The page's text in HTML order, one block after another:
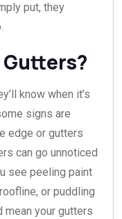
put, they
Gutters?
know when it’s
signs are
edge or gutters
can go unnoticed
see peeling paint
or puddling
mean your gutters